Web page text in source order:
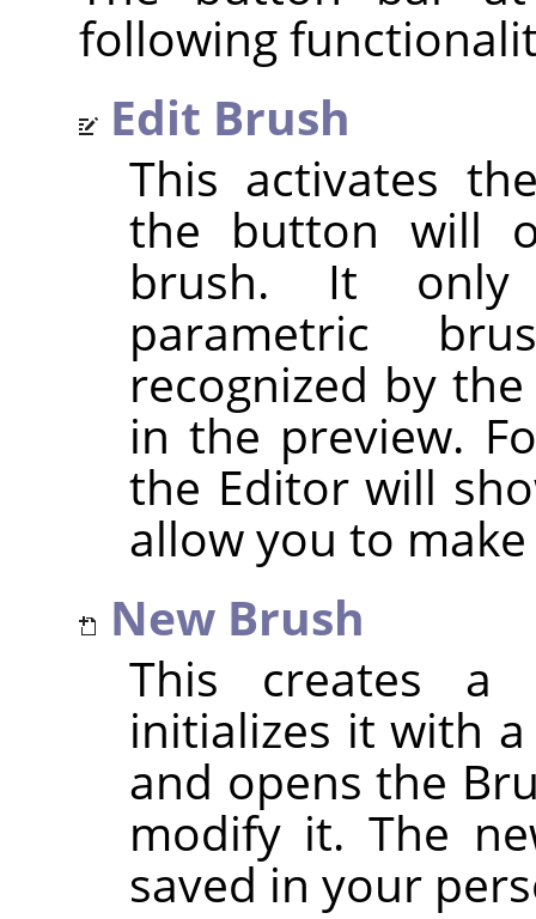
following
Edit Brush
This activates
the button will
brush. It only
parametric
recognized by
in the preview.
the Editor will
allow you to
New Brush
This creates a
initializes it with
and opens the
modify it. The
saved in your